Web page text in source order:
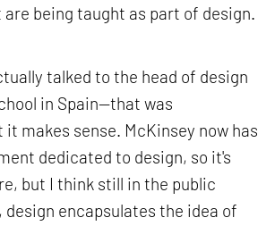
being taught as part of design.
talked to the head of design
in Spain—that was
makes sense. McKinsey now has
dedicated to design, so it's
but I think still in the public
design encapsulates the idea of